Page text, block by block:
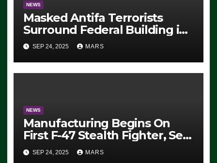
NEWS
Masked Antifa Terrorists
Surround Federal Building in
Eugene, Oregon, to Protest
ICE, Block Employees From
Exiting – FEDS MAKE
SEP 24, 2025 MARS
NEWS
Manufacturing Begins On
First F-47 Stealth Fighter, Set
For 2028 Rollout
SEP 24, 2025 MARS